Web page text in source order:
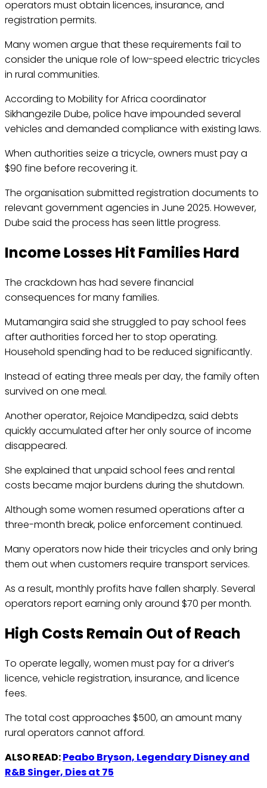
operators must obtain licences, insurance, and
registration permits.
Many women argue that these requirements fail to
consider the unique role of low-speed electric tricycles
in rural communities.
According to Mobility for Africa coordinator
Sikhangezile Dube, police have impounded several
vehicles and demanded compliance with existing laws.
When authorities seize a tricycle, owners must pay a
$90 fine before recovering it.
The organisation submitted registration documents to
relevant government agencies in June 2025. However,
Dube said the process has seen little progress.
Income Losses Hit Families Hard
The crackdown has had severe financial
consequences for many families.
Mutamangira said she struggled to pay school fees
after authorities forced her to stop operating.
Household spending had to be reduced significantly.
Instead of eating three meals per day, the family often
survived on one meal.
Another operator, Rejoice Mandipedza, said debts
quickly accumulated after her only source of income
disappeared.
She explained that unpaid school fees and rental
costs became major burdens during the shutdown.
Although some women resumed operations after a
three-month break, police enforcement continued.
Many operators now hide their tricycles and only bring
them out when customers require transport services.
As a result, monthly profits have fallen sharply. Several
operators report earning only around $70 per month.
High Costs Remain Out of Reach
To operate legally, women must pay for a driver’s
licence, vehicle registration, insurance, and licence
fees.
The total cost approaches $500, an amount many
rural operators cannot afford.
ALSO READ:Peabo Bryson, Legendary Disney and
R&B Singer, Dies at 75